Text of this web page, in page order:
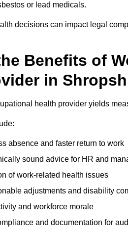
or lead medicals.
decisions can impact legal
Benefits of
in
health provider yields
absence and faster return to work
sound advice for HR and
of work-related health issues
adjustments and disability
and workforce morale
and documentation for